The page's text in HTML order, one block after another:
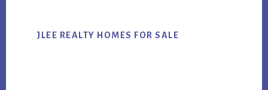
JLEE REALTY HOMES FOR SALE